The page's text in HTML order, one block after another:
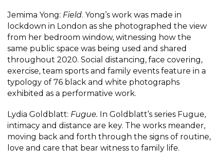
Jemima Yong: Field. Yong’s work was made in
lockdown in London as she photographed the view
from her bedroom window, witnessing how the
same public space was being used and shared
throughout 2020. Social distancing, face covering,
exercise, team sports and family events feature in a
typology of 76 black and white photographs
exhibited as a performative work.
Lydia Goldblatt: Fugue. In Goldblatt’s series Fugue,
intimacy and distance are key. The works meander,
moving back and forth through the signs of routine,
love and care that bear witness to family life.